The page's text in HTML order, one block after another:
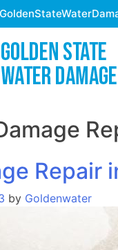
Repair
by Goldenwater